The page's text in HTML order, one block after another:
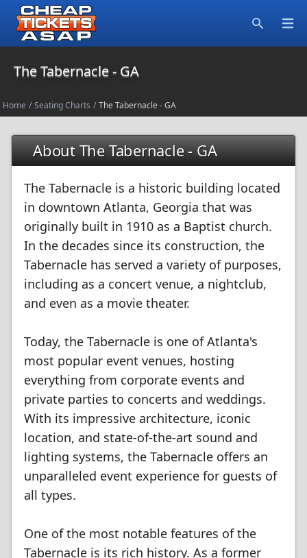
The Tabernacle - GA
Home / Seating Charts / The Tabernacle - GA
About The Tabernacle - GA
The Tabernacle is a historic building located
in downtown Atlanta, Georgia that was
originally built in 1910 as a Baptist church.
In the decades since its construction, the
Tabernacle has served a variety of purposes,
including as a concert venue, a nightclub,
and even as a movie theater.
Today, the Tabernacle is one of Atlanta's
most popular event venues, hosting
everything from corporate events and
private parties to concerts and weddings.
With its impressive architecture, iconic
location, and state-of-the-art sound and
lighting systems, the Tabernacle offers an
unparalleled event experience for guests of
all types.
One of the most notable features of the
Tabernacle is its rich history. As a former